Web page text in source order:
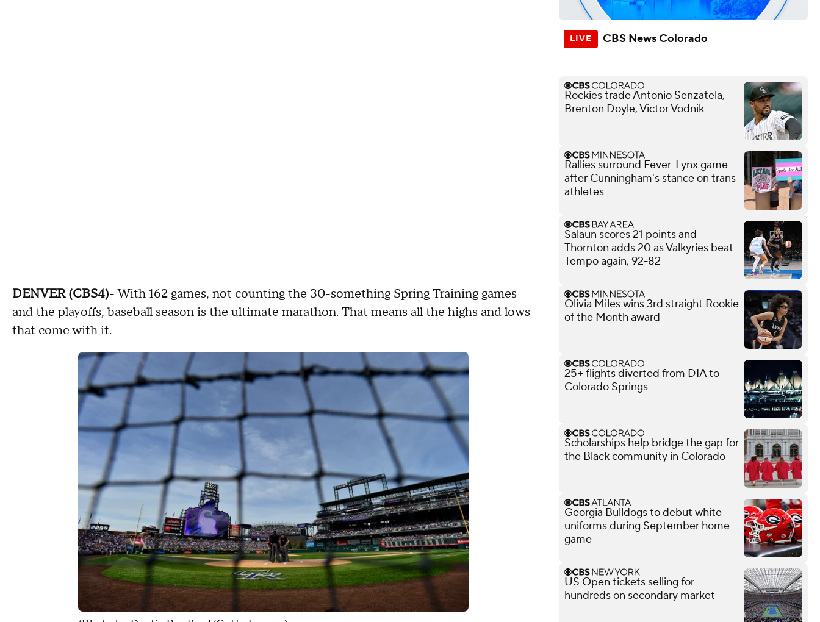
DENVER (CBS4)- With 162 games, not counting the 30-something Spring Training games
and the playoffs, baseball season is the ultimate marathon. That means all the highs and lows
that come with it.
CBS News Colorado
Rockies trade Antonio Senzatela,
Brenton Doyle, Victor Vodnik
Rallies surround Fever-Lynx game
after Cunningham's stance on trans
athletes
Salaun scores 21 points and
Thornton adds 20 as Valkyries beat
Tempo again, 92-82
Olivia Miles wins 3rd straight Rookie
of the Month award
25+ flights diverted from DIA to
Colorado Springs
Scholarships help bridge the gap for
the Black community in Colorado
Georgia Bulldogs to debut white
uniforms during September home
game
US Open tickets selling for
hundreds on secondary market